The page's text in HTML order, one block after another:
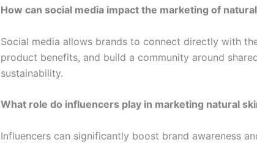
How can social media impact the marketing of
Social media allows brands to connect directly with
product benefits, and build a community around
sustainability.
What role do influencers play in marketing natural
Influencers can significantly boost brand awareness